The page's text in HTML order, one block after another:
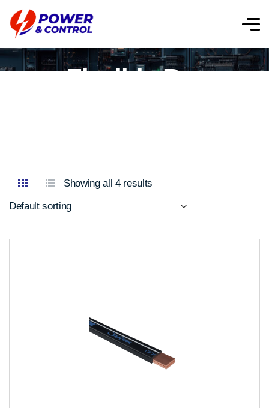
Flexible Bar
Showing all 4 results
Default sorting